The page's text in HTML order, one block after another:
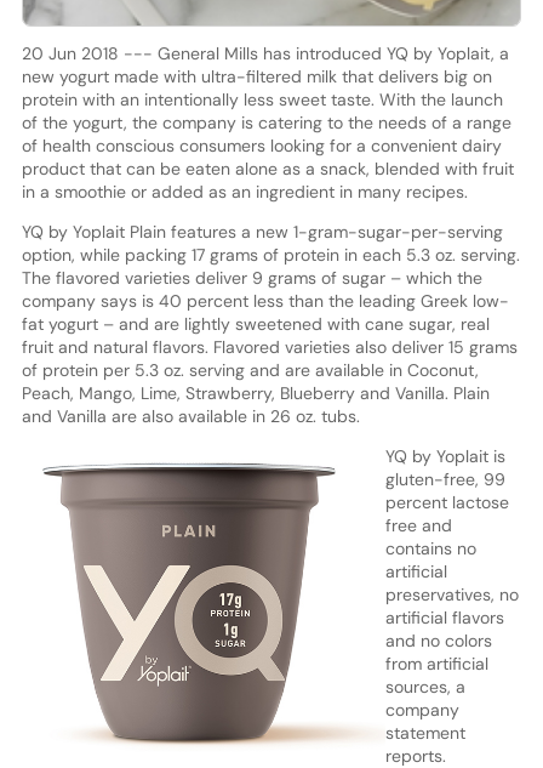
20 Jun 2018 --- General Mills has introduced YQ by Yoplait, a
new yogurt made with ultra-filtered milk that delivers big on
protein with an intentionally less sweet taste. With the launch
of the yogurt, the company is catering to the needs of a range
of health conscious consumers looking for a convenient dairy
product that can be eaten alone as a snack, blended with fruit
in a smoothie or added as an ingredient in many recipes.
YQ by Yoplait Plain features a new 1-gram-sugar-per-serving
option, while packing 17 grams of protein in each 5.3 oz. serving.
The flavored varieties deliver 9 grams of sugar – which the
company says is 40 percent less than the leading Greek low-
fat yogurt – and are lightly sweetened with cane sugar, real
fruit and natural flavors. Flavored varieties also deliver 15 grams
of protein per 5.3 oz. serving and are available in Coconut,
Peach, Mango, Lime, Strawberry, Blueberry and Vanilla. Plain
and Vanilla are also available in 26 oz. tubs.
YQ by Yoplait is
gluten-free, 99
percent lactose
free and
contains no
artificial
preservatives, no
artificial flavors
and no colors
from artificial
sources, a
company
statement
reports.